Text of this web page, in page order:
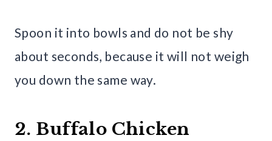
Spoon it into bowls and do not be shy
about seconds, because it will not weigh
you down the same way.
2. Buffalo Chicken